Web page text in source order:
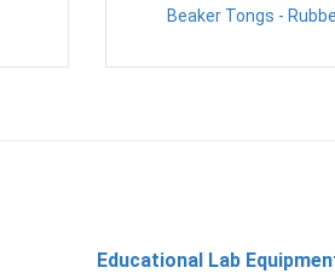
Beaker Tongs -
Educational Lab